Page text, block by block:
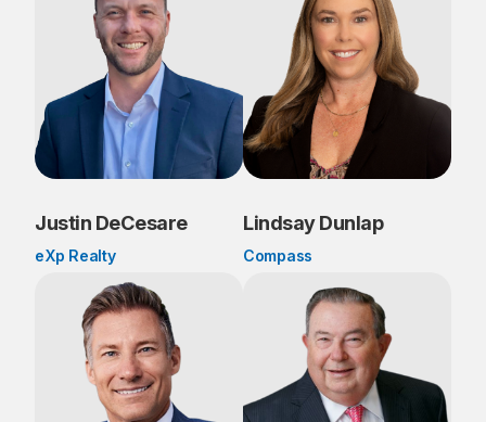
Justin DeCesare
eXp Realty
Lindsay Dunlap
Compass